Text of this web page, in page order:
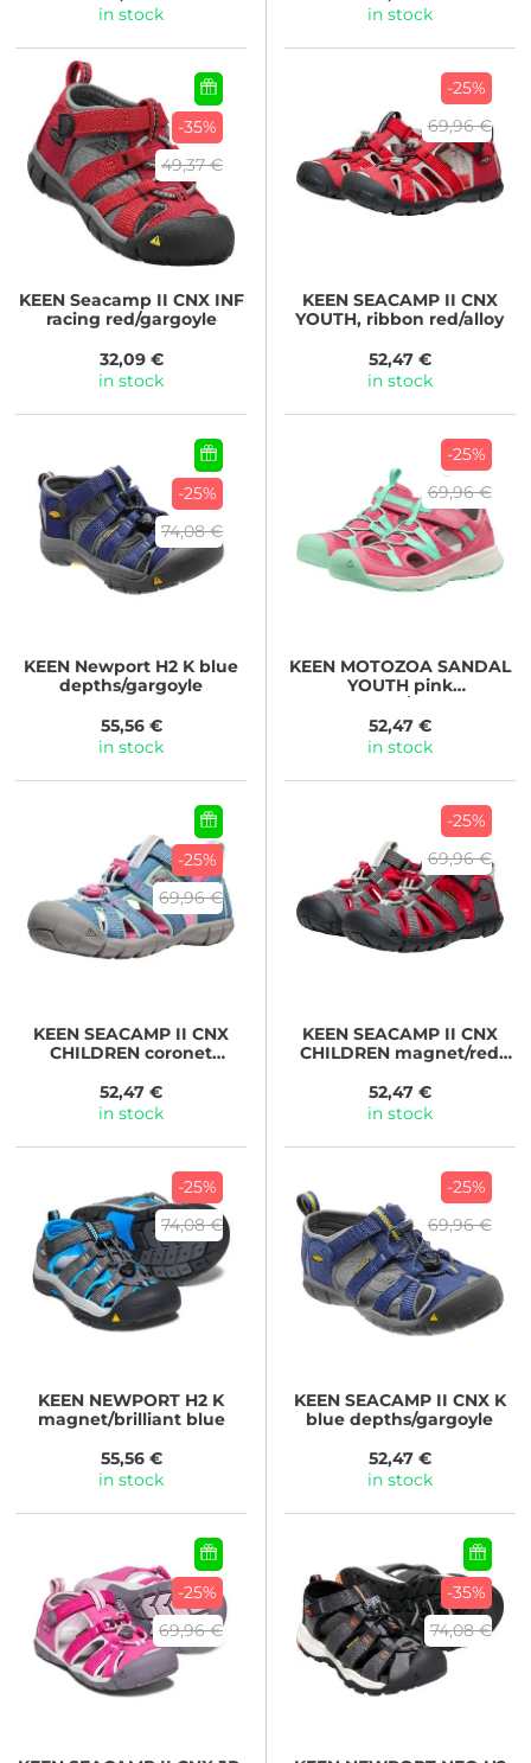
in stock
in stock
-35%
49,37 €
KEENSeacamp II CNX INF
racing red/gargoyle
32,09 €
in stock
-25%
69,96 €
KEENSEACAMP II CNX
YOUTH, ribbon red/alloy
52,47 €
in stock
-25%
74,08 €
KEEN Newport H2 K blue
depths/gargoyle
55,56 €
in stock
-25%
69,96 €
KEENMOTOZOA SANDAL
YOUTH pink
52,47 €
in stock
-25%
69,96 €
KEEN SEACAMP II CNX
CHILDREN coronet
52,47 €
in stock
-25%
69,96 €
KEENSEACAMP II CNX
CHILDREN magnet/red
52,47 €
in stock
-25%
74,08 €
KEEN NEWPORT H2 K
magnet/brilliant blue
55,56 €
in stock
-25%
69,96 €
KEENSEACAMP II CNX K
blue depths/gargoyle
52,47 €
in stock
-25%
69,96 €
-35%
74,08 €